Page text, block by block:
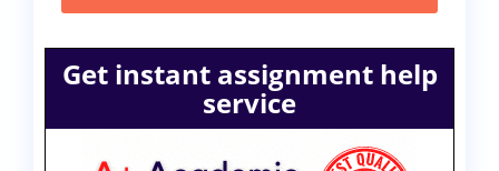
Get instant assignment help
service